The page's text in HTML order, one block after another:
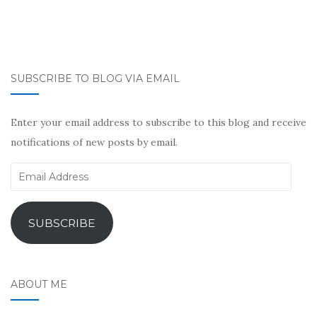
SUBSCRIBE TO BLOG VIA EMAIL
Enter your email address to subscribe to this blog and receive
notifications of new posts by email.
Email
SUBSCRIBE
ABOUT ME